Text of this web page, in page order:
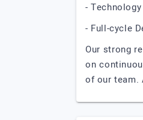
-
- Full-cycle
Our strong
on
of our team.